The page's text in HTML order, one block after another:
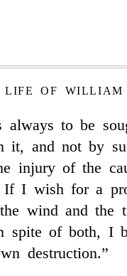
LIFE OF WILLIAM
to be
it, and not by
injury of the
I wish for a
wind and the
spite of both, I
destruction.”